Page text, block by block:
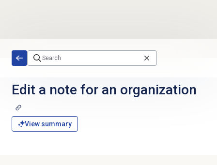
Edit a note for an organization
View summary